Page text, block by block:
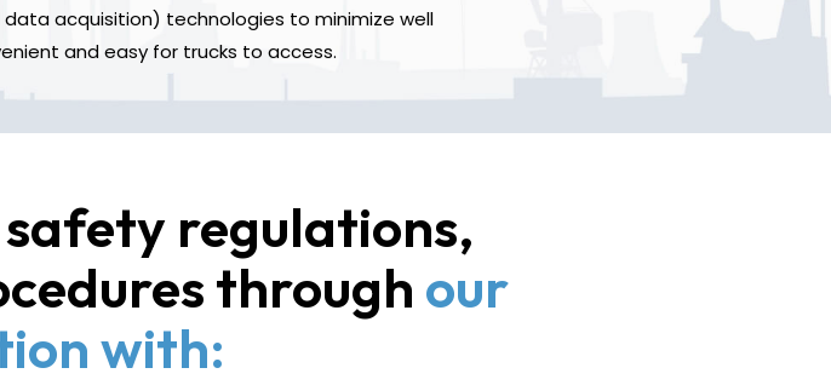
acquisition) technologies to minimize well
and easy for trucks to access.
regulations,
through our
with: